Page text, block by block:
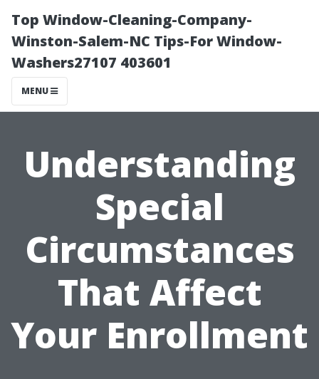
Top Window-Cleaning-Company-
Winston-Salem-NC Tips-For Window-
Washers27107 403601
MENU
Understanding
Special
Circumstances
That Affect
Your Enrollment